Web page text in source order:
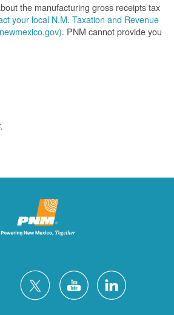
the manufacturing gross receipts tax
your local N.M. Taxation and Revenue
. PNM cannot provide you